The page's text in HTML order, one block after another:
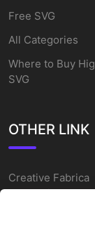
Free SVG
All Categories
Where to Buy
SVG
OTHER LINK
Creative Fabrica
Alternatives